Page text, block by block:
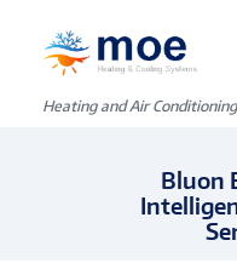
Heating and Air
Bluon